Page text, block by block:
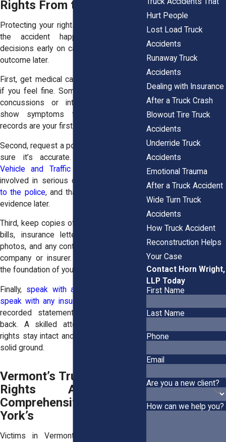
Rights From the Start
Protecting your rights starts the moment
the accident happens. Even small
decisions early on can change the entire
outcome later.
First, get medical care immediately, even
if you feel fine. Some injuries, especially
concussions or internal trauma, don’t
show symptoms for hours. Medical
records are your first line of proof.
Second, request a police report and make
sure it’s accurate. Under
Vehicle and Traffic Law §603
involved in serious crashes
to the police, and that report can be key
evidence later.
Third, keep copies of everything—medical
bills, insurance letters, repair invoices,
photos, and any contact with the trucking
company or insurer. Those details build
the foundation of your claim.
Finally, speak with a lawyer before you
speak with any insurer
recorded statement, it can’t be taken
back. A skilled attorney ensures your
rights stay intact and your case starts on
solid ground.
Vermont’s Trucking Victim
Rights Are Less
Comprehensive Than New
York’s
Victims in Vermont often face more
Hurt People
Lost Load Truck
Accidents
Runaway Truck
Accidents
Dealing with Insurance
After a Truck Crash
Blowout Tire Truck
Accidents
Underride Truck
Accidents
Emotional Trauma
After a Truck Accident
Wide Turn Truck
Accidents
How Truck Accident
Reconstruction Helps
Your Case
Contact Horn Wright,
LLP Today
First Name
Last Name
Phone
Email
Are you a new client?
How can we help you?